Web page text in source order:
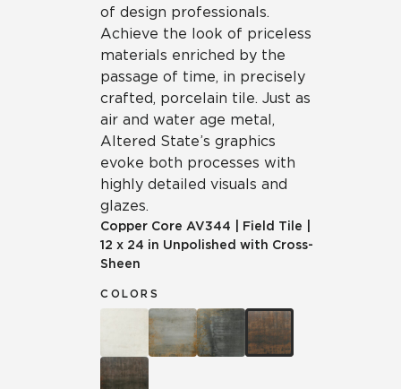
of design professionals.
Achieve the look of priceless
materials enriched by the
passage of time, in precisely
crafted, porcelain tile. Just as
air and water age metal,
Altered State’s graphics
evoke both processes with
highly detailed visuals and
glazes.
Copper Core AV344 Field Tile
12 x 24 in Unpolished with Cross-
Sheen
COLORS